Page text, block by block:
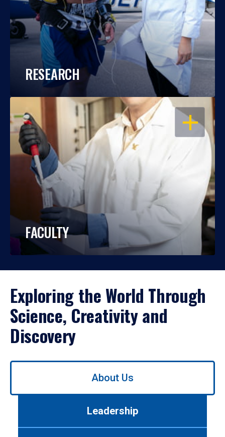
RESEARCH
OPEN
FACULTY
Exploring the World Through
Science, Creativity and
Discovery
Use
About Us
Leadership